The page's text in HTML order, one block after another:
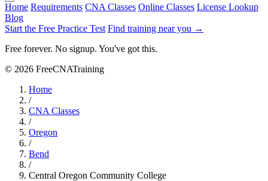
Home Requirements CNA Classes Online Classes License Lookup
Blog
Start the Free Practice Test Find training near you →
Free forever. No signup. You've got this.
© 2026 FreeCNATraining
Home
/
CNA Classes
/
Oregon
/
Bend
/
Central Oregon Community College